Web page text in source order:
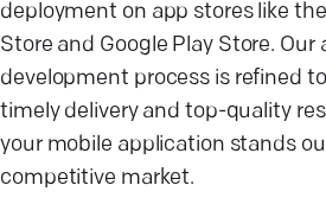
deployment on app stores like
Store and Google Play Store. Our
development process is refined
timely delivery and top-quality
your mobile application stands
competitive market.